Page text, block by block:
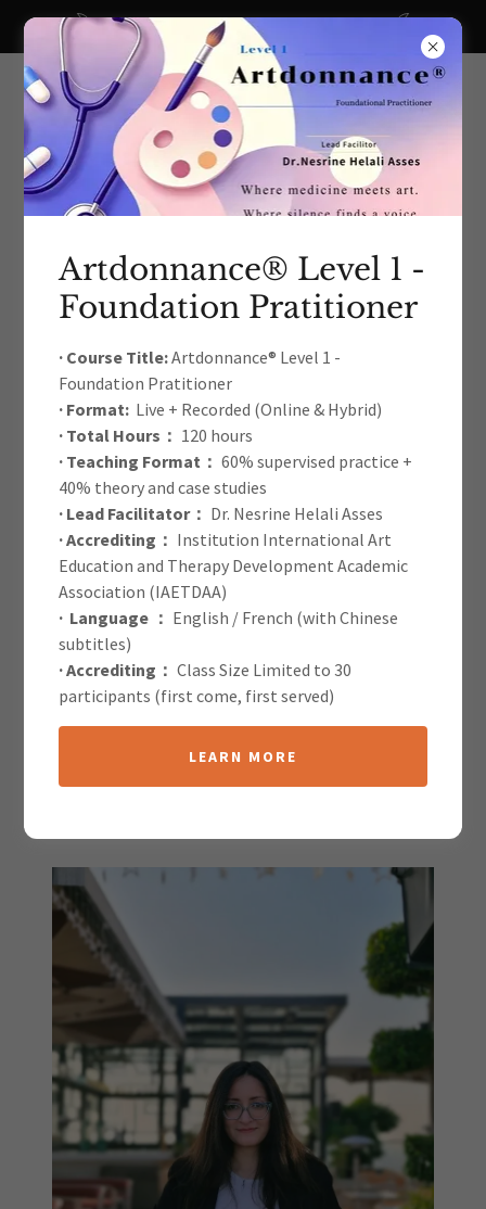
A big thanks to all our recent donors!
The International Arts Education
& Therapy Development
Academic Association
IAETDAA Blog
All Posts
Shreyansi Sahai
Artdonnance® Level 1 -
Foundation Pratitioner
· Course Title:Artdonnance® Level 1 -
Foundation Pratitioner
· Format: Live + Recorded (Online & Hybrid)
· Total Hours： 120 hours
· Teaching Format： 60% supervised practice +
40% theory and case studies
· Lead Facilitator： Dr. Nesrine Helali Asses
· Accrediting： Institution International Art
Education and Therapy Development Academic
Association (IAETDAA)
· Language ： English / French (with Chinese
subtitles)
· Accrediting： Class Size Limited to 30
participants (first come, first served)
LEARN MORE